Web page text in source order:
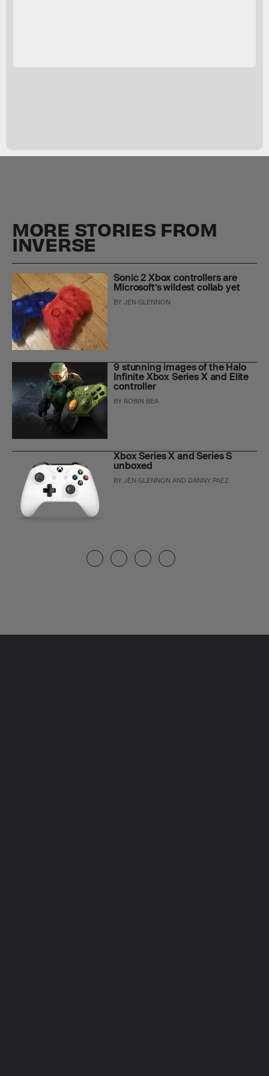
MORE STORIES FROM
INVERSE
Sonic 2 Xbox controllers are
Microsoft’s wildest collab yet
BYJEN GLENNON
9 stunning images of the Halo
Infinite Xbox Series X and Elite
controller
BY ROBIN BEA
Xbox Series X and Series S
unboxed
BYJEN GLENNON AND DANNY PAEZ